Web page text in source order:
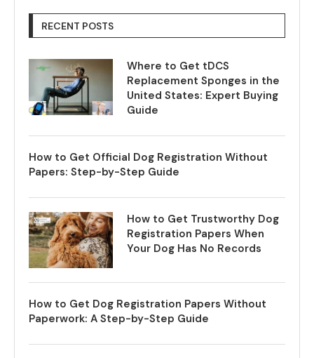
RECENT POSTS
Where to Get tDCS
Replacement Sponges in the
United States: Expert Buying
Guide
How to Get Official Dog Registration Without
Papers: Step-by-Step Guide
How to Get Trustworthy Dog
Registration Papers When
Your Dog Has No Records
How to Get Dog Registration Papers Without
Paperwork: A Step-by-Step Guide